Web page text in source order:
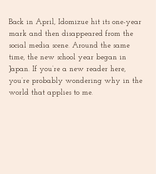
Back in April, Idomizue hit its one-year
mark and then disappeared from the
social media scene. Around the same
time, the new school year began in
Japan. If you’re a new reader here,
you’re probably wondering why in the
world that applies to me.